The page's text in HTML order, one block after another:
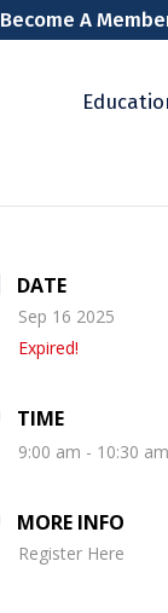
Become A
DATE
Sep 16 2025
Expired!
TIME
9:00 am - 10:30 am
MORE INFO
Register Here